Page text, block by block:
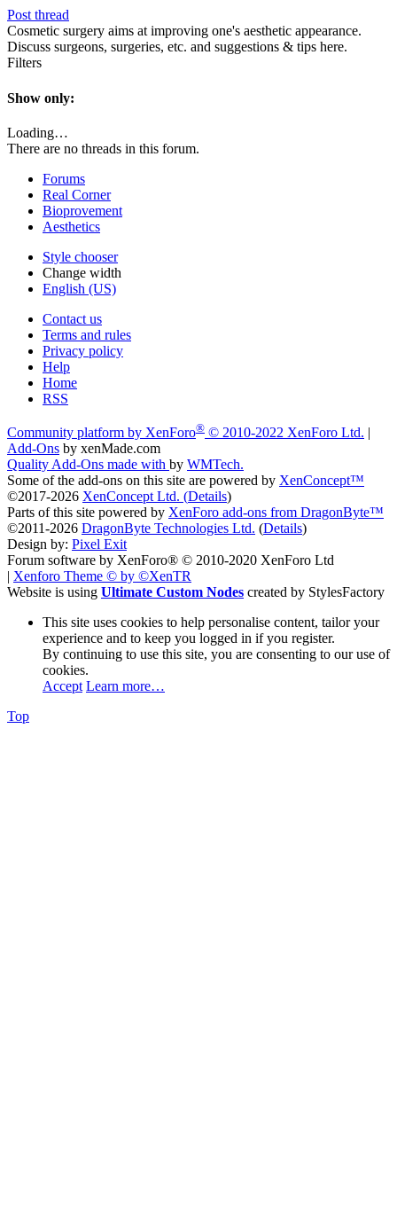
Post thread
Cosmetic surgery aims at improving one's aesthetic appearance.
Discuss surgeons, surgeries, etc. and suggestions & tips here.
Filters
Show only:
Loading…
There are no threads in this forum.
Forums
Real Corner
Bioprovement
Aesthetics
Style chooser
Change width
English (US)
Contact us
Terms and rules
Privacy policy
Help
Home
RSS
Community platform by XenForo® © 2010-2022 XenForo Ltd. |
Add-Ons by xenMade.com
Quality Add-Ons made with by WMTech.
Some of the add-ons on this site are powered by XenConcept™
©2017-2026 XenConcept Ltd. (Details)
Parts of this site powered by XenForo add-ons from DragonByte™
©2011-2026 DragonByte Technologies Ltd. (Details)
Design by: Pixel Exit
Forum software by XenForo® © 2010-2020 XenForo Ltd
| Xenforo Theme © by ©XenTR
Website is using Ultimate Custom Nodes created by StylesFactory
This site uses cookies to help personalise content, tailor your
experience and to keep you logged in if you register.
By continuing to use this site, you are consenting to our use of
cookies.
Accept Learn more…
Top